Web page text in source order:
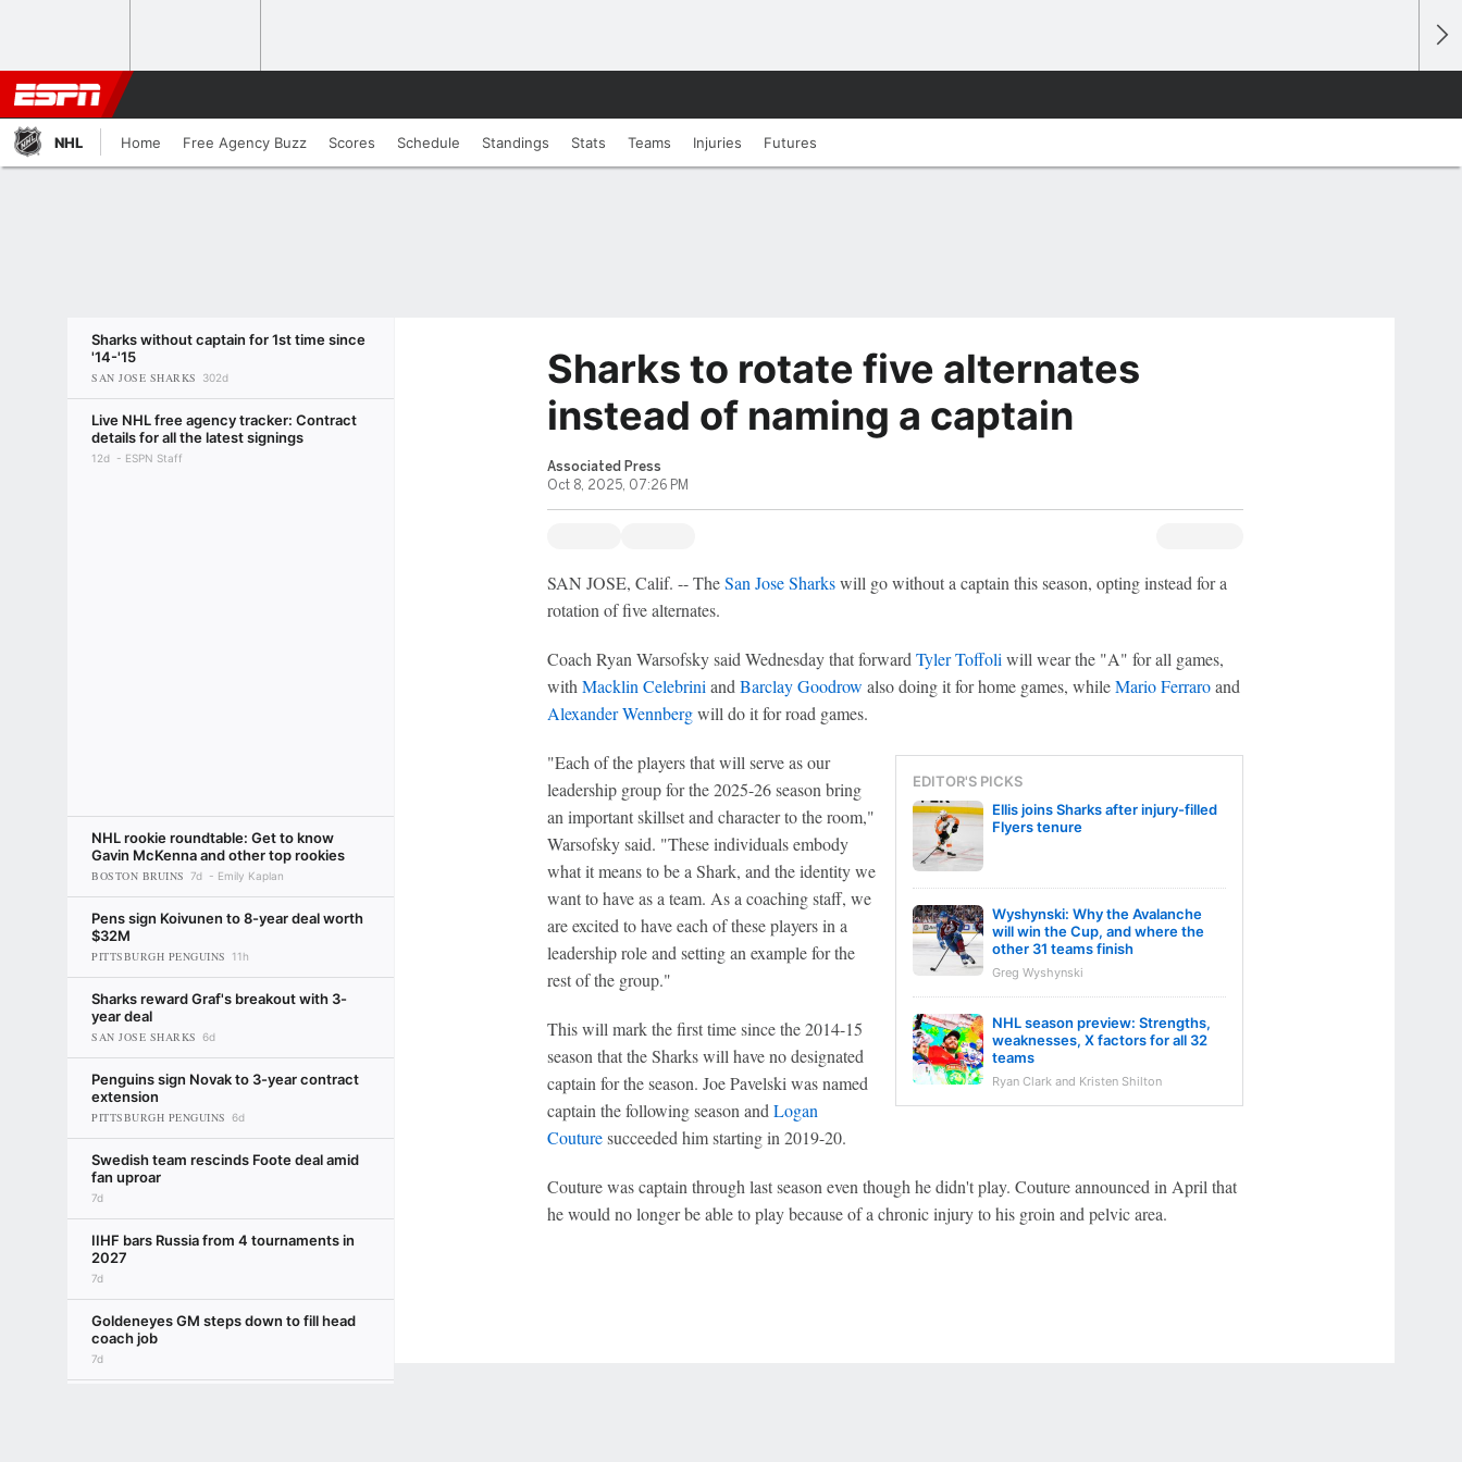
NHL Home Free Agency Buzz Scores Schedule Standings Stats Teams Injuries Futures
Sharks without captain for 1st time since
'14-'15
SAN JOSE SHARKS 302d
Live NHL free agency tracker: Contract
details for all the latest signings
12d ESPN Staff
NHL rookie roundtable: Get to know
Gavin McKenna and other top rookies
BOSTON BRUINS 7d Emily Kaplan
Pens sign Koivunen to 8-year deal worth
$32M
PITTSBURGH PENGUINS 11h
Sharks reward Graf's breakout with 3-
year deal
SAN JOSE SHARKS 6d
Penguins sign Novak to 3-year contract
extension
PITTSBURGH PENGUINS 6d
Swedish team rescinds Foote deal amid
fan uproar
7d
IIHF bars Russia from 4 tournaments in
2027
7d
Goldeneyes GM steps down to fill head
coach job
7d
Sharks to rotate five alternates
instead of naming a captain
Associated Press
Oct 8, 2025, 07:26 PM
SAN JOSE, Calif. -- TheSan Jose Sharkswill go without a captain this season, opting instead for a
rotation of five alternates.
Coach Ryan Warsofsky said Wednesday that forward Tyler Toffoli will wear the "A" for all games,
with Macklin Celebrini and Barclay Goodrow also doing it for home games, whileMario Ferraroand
Alexander Wennbergwill do it for road games.
EDITOR'S PICKS
Ellis joins Sharks after injury-filled
Flyers tenure
Wyshynski: Why the Avalanche
will win the Cup, and where the
other 31 teams finish
Greg Wyshynski
NHL season preview: Strengths,
weaknesses, X factors for all 32
teams
Ryan Clark and Kristen Shilton
"Each of the players that will serve as our
leadership group for the 2025-26 season bring
an important skillset and character to the room,"
Warsofsky said. "These individuals embody
what it means to be a Shark, and the identity we
want to have as a team. As a coaching staff, we
are excited to have each of these players in a
leadership role and setting an example for the
rest of the group."
This will mark the first time since the 2014-15
season that the Sharks will have no designated
captain for the season. Joe Pavelski was named
captain the following season and Logan
Couturesucceeded him starting in 2019-20.
Couture was captain through last season even though he didn't play. Couture announced in April that
he would no longer be able to play because of a chronic injury to his groin and pelvic area.